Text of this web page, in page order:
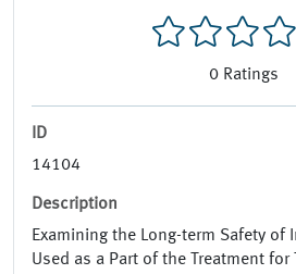
0 Ratings
ID
14104
Description
Examining the Long-term Safety of
Used as a Part of the Treatment for